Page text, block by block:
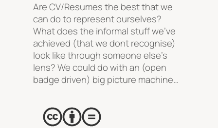
Are CV/Resumes the best that we
can do to represent ourselves?
What does the informal stuff we’ve
achieved (that we dont recognise)
look like through someone else’s
lens? We could do with an (open
badge driven) big picture machine…